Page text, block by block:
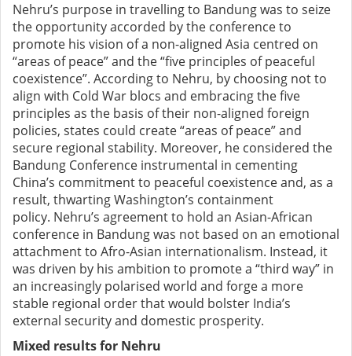
Nehru’s purpose in travelling to Bandung was to seize
the opportunity accorded by the conference to
promote his vision of a non-aligned Asia centred on
“areas of peace” and the “five principles of peaceful
coexistence”. According to Nehru, by choosing not to
align with Cold War blocs and embracing the five
principles as the basis of their non-aligned foreign
policies, states could create “areas of peace” and
secure regional stability. Moreover, he considered the
Bandung Conference instrumental in cementing
China’s commitment to peaceful coexistence and, as a
result, thwarting Washington’s containment
policy. Nehru’s agreement to hold an Asian-African
conference in Bandung was not based on an emotional
attachment to Afro-Asian internationalism. Instead, it
was driven by his ambition to promote a “third way” in
an increasingly polarised world and forge a more
stable regional order that would bolster India’s
external security and domestic prosperity.
Mixed results for Nehru